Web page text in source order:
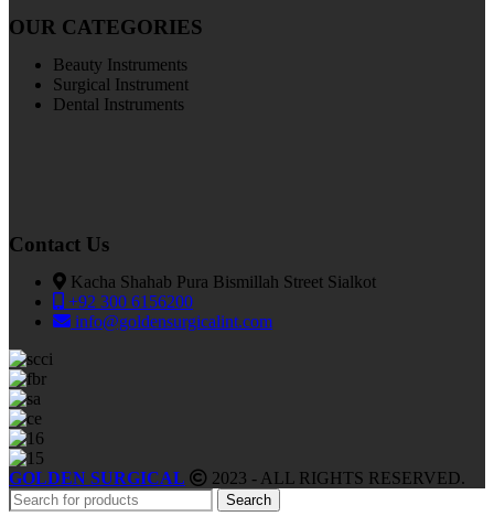
OUR CATEGORIES
Beauty Instruments
Surgical Instrument
Dental Instruments
Contact Us
Kacha Shahab Pura Bismillah Street Sialkot
+92 300 6156200
info@goldensurgicalint.com
GOLDEN SURGICAL 2023 - ALL RIGHTS RESERVED.
Search